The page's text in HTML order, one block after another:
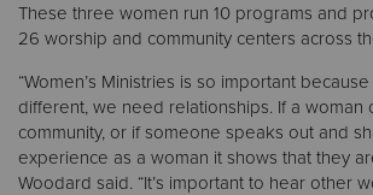
These three women run 10 programs and
26 worship and community centers across
“Women’s Ministries is so important
different, we need relationships. If a woman
community, or if someone speaks out and
experience as a woman it shows that they
Woodard said. “It’s important to hear other